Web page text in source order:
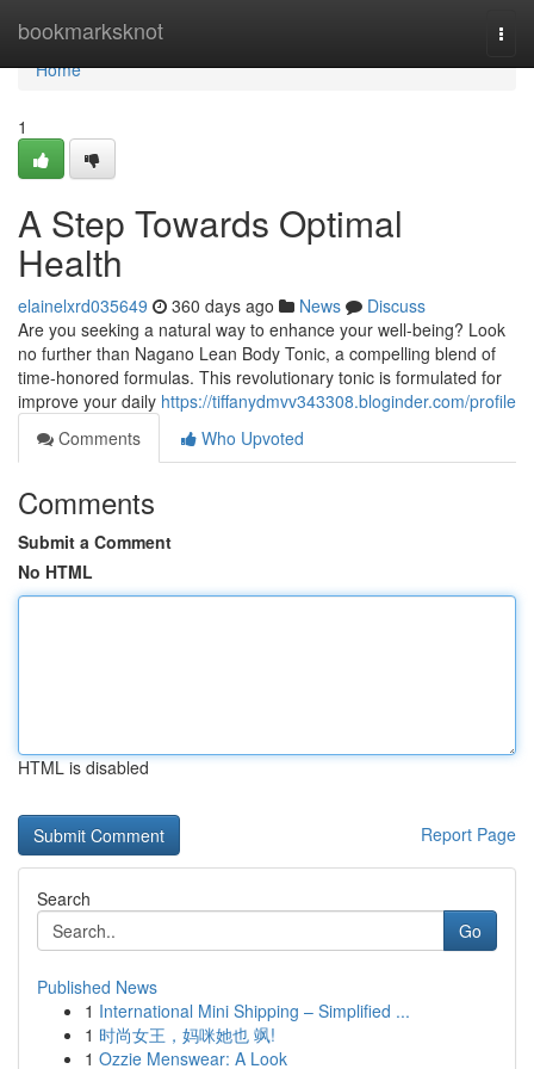
bookmarksknot
Home
Home
1
A Step Towards Optimal
Health
elainelxrd035649 360 days ago News
Discuss
Are you seeking a natural way to enhance your well-being? Look
no further than Nagano Lean Body Tonic, a compelling blend of
time-honored formulas. This revolutionary tonic is formulated for
improve your daily https://tiffanydmvv343308.bloginder.com/profile
Comments
Who Upvoted
Comments
Submit a Comment
No HTML
HTML is disabled
Report Page
Search
Go
Published News
1 International Mini Shipping – Simplified ...
1 时尚女王，妈咪她也 飒!
1 Ozzie Menswear: A Look